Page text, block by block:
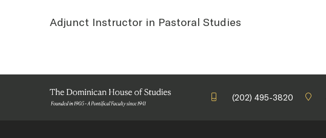
Adjunct Instructor in Pastoral Studies
(202) 495-3820